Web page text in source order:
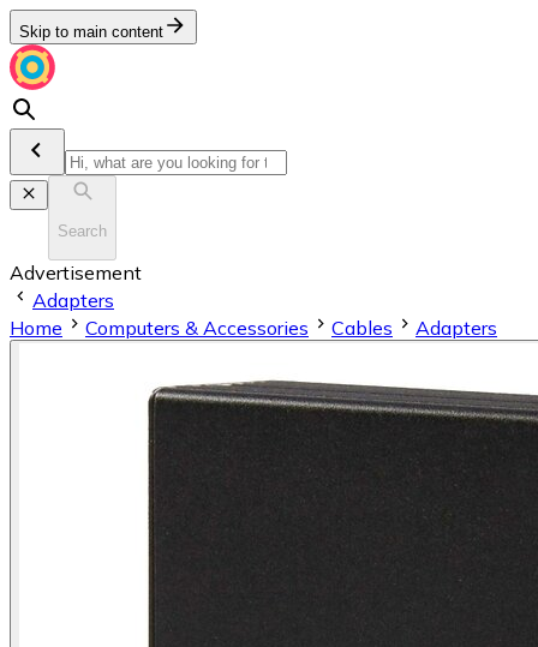
Skip to main content
Search
Advertisement
Adapters
Home
Computers & Accessories Cables Adapters